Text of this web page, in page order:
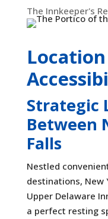
The Innkeeper's
Strategic
Between
Falls
Nestled
destinations, New
Upper Delaware
a perfect resting